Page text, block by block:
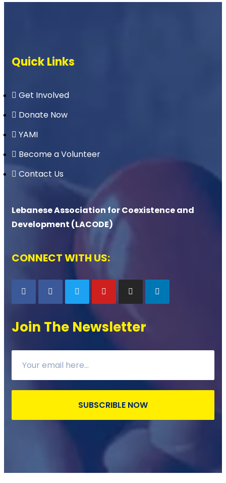
Quick Links
Get Involved
Donate Now
YAMI
Become a Volunteer
Contact Us
Lebanese Association for Coexistence and
Development (LACODE)
CONNECT WITH US:
Join The Newsletter
SUBSCRIBLE NOW